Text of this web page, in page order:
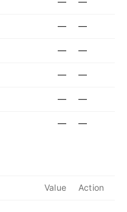
— —
— —
— —
— —
— —
Value Action